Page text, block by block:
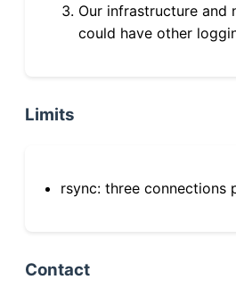
Our infrastructure and
could have other
Limits
rsync: three connections
Contact